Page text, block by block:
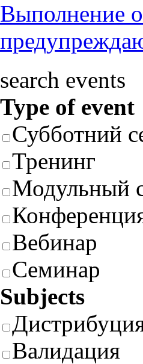
Выполнение
search events
Type of event
Субботний
Тренинг
Модульный
Вебинар
Семинар
Subjects
Валидация